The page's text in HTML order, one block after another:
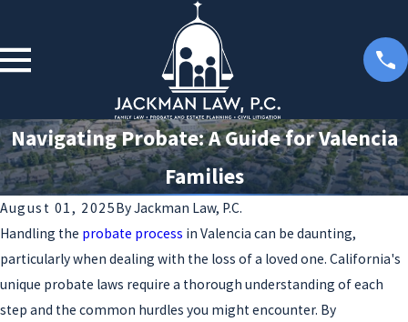
Navigating Probate: A Guide for Valencia
Families
August 01, 2025ByJackman Law, P.C.
Handling the probate process in Valencia can be daunting,
particularly when dealing with the loss of a loved one. California's
unique probate laws require a thorough understanding of each
step and the common hurdles you might encounter. By